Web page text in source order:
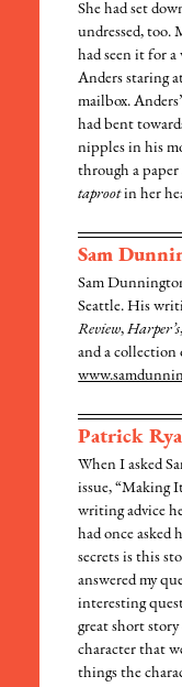
She had set
undressed, too.
had seen it for a
Anders staring
mailbox.
had bent
nipples in his
through a paper
taprootin her
Sam
Sam
Seattle. His
Review,Harper’s
and a collection
Patrick
When I asked
issue, “Making
writing advice
had once
secrets is this
answered my
interesting
great short
character that
things the